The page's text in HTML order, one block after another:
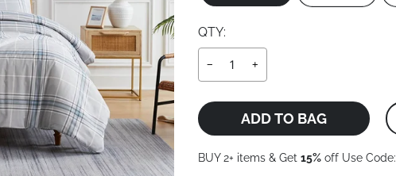
QTY:
− +
ADD TO BAG
BUY 2+ items & Get 15%off Use Code: